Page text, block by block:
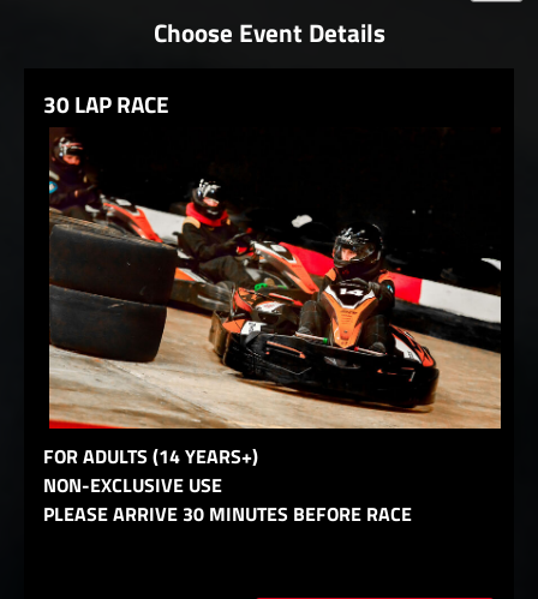
Choose Event Details
30 LAP RACE
FOR ADULTS (14 YEARS+)
NON-EXCLUSIVE USE
PLEASE ARRIVE 30 MINUTES BEFORE RACE